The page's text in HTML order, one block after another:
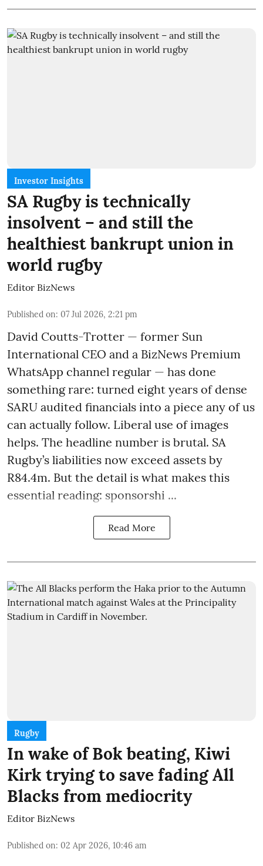
Investor Insights
SA Rugby is technically
insolvent – and still the
healthiest bankrupt union in
world rugby
Editor BizNews
Published on: 07 Jul 2026, 2:21 pm
David Coutts-Trotter — former Sun
International CEO and a BizNews Premium
WhatsApp channel regular — has done
something rare: turned eight years of dense
SARU audited financials into a piece any of us
can actually follow. Liberal use of images
helps. The headline number is brutal. SA
Rugby’s liabilities now exceed assets by
R84.4m. But the detail is what makes this
essential reading: sponsorshi ...
Read More
Rugby
In wake of Bok beating, Kiwi
Kirk trying to save fading All
Blacks from mediocrity
Editor BizNews
Published on: 02 Apr 2026, 10:46 am